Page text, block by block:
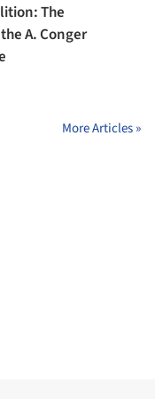
The
A. Conger
More Articles »